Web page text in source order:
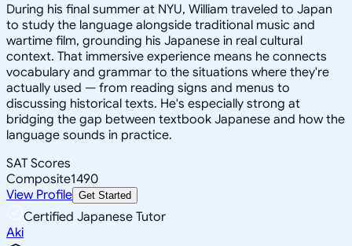
During his final summer at NYU, William traveled to Japan
to study the language alongside traditional music and
wartime film, grounding his Japanese in real cultural
context. That immersive experience means he connects
vocabulary and grammar to the situations where they're
actually used — from reading signs and menus to
discussing historical texts. He's especially strong at
bridging the gap between textbook Japanese and how the
language sounds in practice.
SAT Scores
Composite1490
View Profile Get Started
Certified Japanese Tutor
Aki